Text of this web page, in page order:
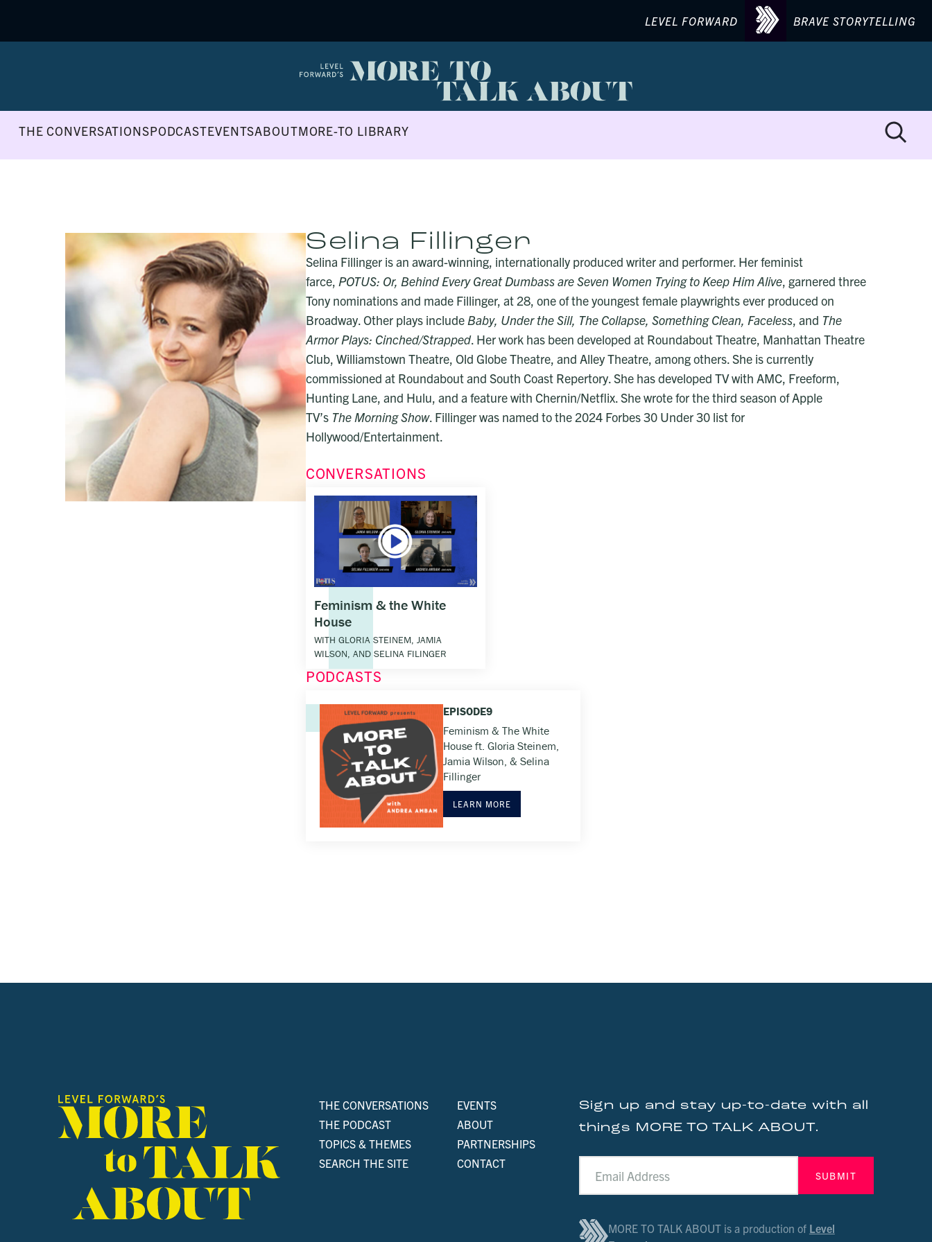
LEVEL FORWARD BRAVE STORYTELLING
THE CONVERSATIONSPODCASTEVENTSABOUTMORE-TO LIBRARY
Selina Fillinger
Selina Fillinger is an award-winning, internationally produced writer and performer. Her feminist
farce, POTUS: Or, Behind Every Great Dumbass are Seven Women Trying to Keep Him Alive, garnered three
Tony nominations and made Fillinger, at 28, one of the youngest female playwrights ever produced on
Broadway. Other plays include Baby, Under the Sill, The Collapse, Something Clean, Faceless, and The
Armor Plays: Cinched/Strapped. Her work has been developed at Roundabout Theatre, Manhattan Theatre
Club, Williamstown Theatre, Old Globe Theatre, and Alley Theatre, among others. She is currently
commissioned at Roundabout and South Coast Repertory. She has developed TV with AMC, Freeform,
Hunting Lane, and Hulu, and a feature with Chernin/Netflix. She wrote for the third season of Apple
TV’s The Morning Show. Fillinger was named to the 2024 Forbes 30 Under 30 list for
Hollywood/Entertainment.
CONVERSATIONS
Feminism & the White
House
WITH GLORIA STEINEM, JAMIA
WILSON, AND SELINA FILINGER
PODCASTS
EPISODE9
Feminism & The White
House ft. Gloria Steinem,
Jamia Wilson, & Selina
Fillinger
LEARN MORE
THE CONVERSATIONS
THE PODCAST
TOPICS & THEMES
SEARCH THE SITE
EVENTS
ABOUT
PARTNERSHIPS
CONTACT
Sign up and stay up-to-date with all
things MORE TO TALK ABOUT.
MORE TO TALK ABOUT is a production of Level